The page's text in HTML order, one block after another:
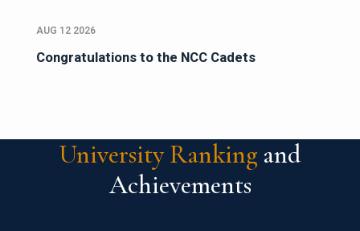
AUG 12 2026
Congratulations to the NCC Cadets
University Ranking and
Achievements